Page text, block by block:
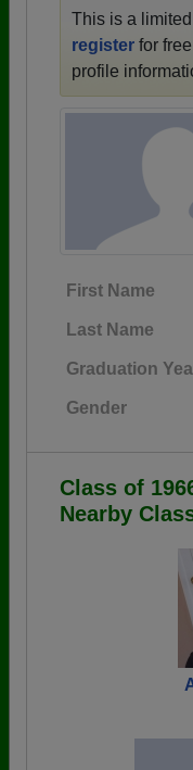
This is a
register for
profile
First Name
Last Name
Graduation
Gender
Class of
Nearby